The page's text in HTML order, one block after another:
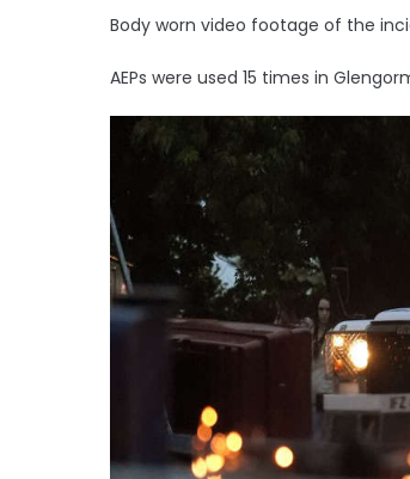
Body worn video footage of the
AEPs were used 15 times in